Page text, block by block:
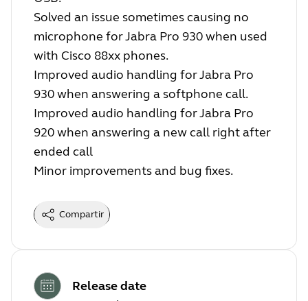
Solved an issue sometimes causing no
microphone for Jabra Pro 930 when used
with Cisco 88xx phones.
Improved audio handling for Jabra Pro
930 when answering a softphone call.
Improved audio handling for Jabra Pro
920 when answering a new call right after
ended call
Minor improvements and bug fixes.
Compartir
Release date